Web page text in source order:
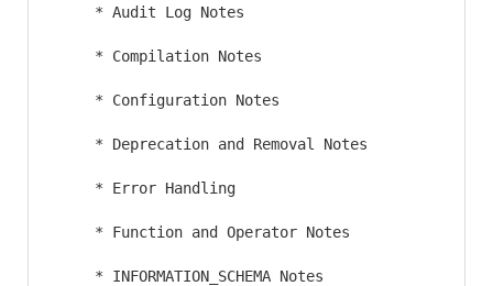
     * Audit Log Notes
     * Compilation Notes
     * Configuration Notes
     * Deprecation and Removal Notes
     * Error Handling
     * Function and Operator Notes
     * INFORMATION_SCHEMA Notes